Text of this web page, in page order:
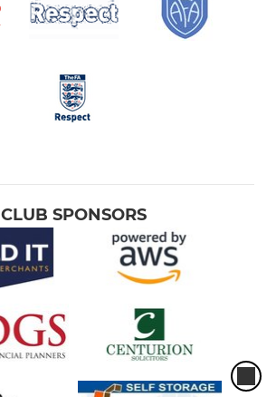
CLUB SPONSORS